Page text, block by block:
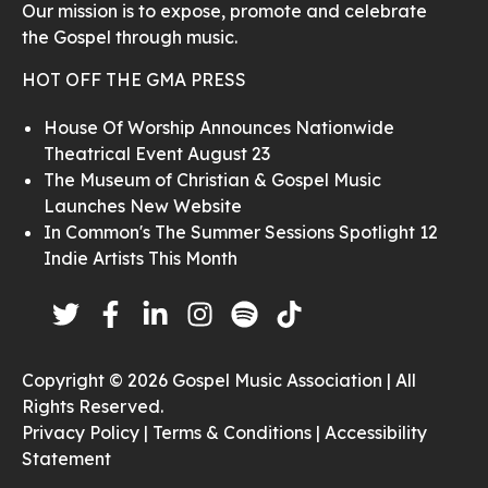
Our mission is to expose, promote and celebrate
the Gospel through music.
HOT OFF THE GMA PRESS
House Of Worship Announces Nationwide
Theatrical Event August 23
The Museum of Christian & Gospel Music
Launches New Website
In Common's The Summer Sessions Spotlight 12
Indie Artists This Month
Copyright © 2026 Gospel Music Association | All
Rights Reserved.
Privacy Policy | Terms & Conditions | Accessibility
Statement